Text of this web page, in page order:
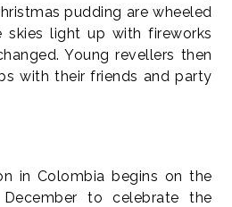
pudding are wheeled
skies light up with fireworks
Young revellers then
with their friends and party
in Colombia begins on the
December to celebrate the